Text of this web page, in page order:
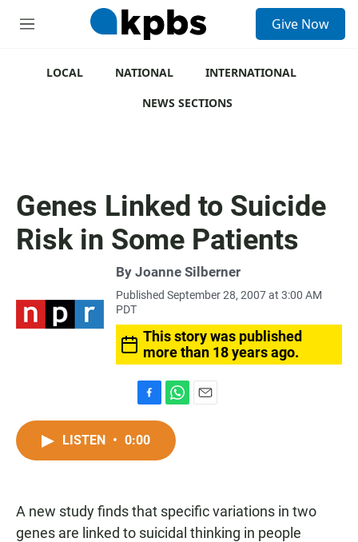
M
Give Now
LOCAL NATIONAL
INTERNATIONAL
NEWS SECTIONS
Genes Linked to Suicide
Risk in Some Patients
By Joanne Silberner
Published September 28, 2007 at 3:00 AM
PDT
This story was published
more than 18 years ago.
a
c
k
h
t
p
LISTEN • 0:00
A new study finds that specific variations in two
genes are linked to suicidal thinking in people